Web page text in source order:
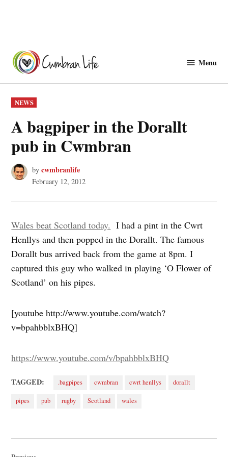
content
Menu
POSTED
IN
NEWS
A bagpiper in the Dorallt
pub in Cwmbran
by cwmbranlife
February 12, 2012
Wales beat Scotland today. I had a pint in the Cwrt
Henllys and then popped in the Dorallt. The famous
Dorallt bus arrived back from the game at 8pm. I
captured this guy who walked in playing ‘O Flower of
Scotland’ on his pipes.
[youtube http://www.youtube.com/watch?
v=bpahbblxBHQ]
https://www.youtube.com/v/bpahbblxBHQ
TAGGED: .bagpipes cwmbran cwrt henllys dorallt
pipes pub rugby Scotland wales